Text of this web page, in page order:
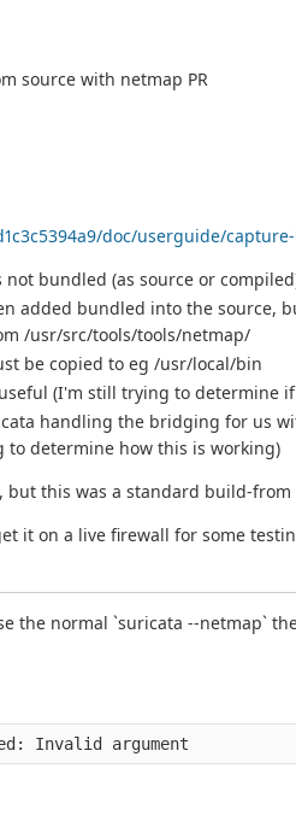
source with netmap PR
doc/userguide/
not bundled (as source or
added bundled into the source,
/usr/src/tools/tools/netmap/
be copied to eg /usr/local/bin
(I'm still trying to determine
handling the bridging for us
to determine how this is working)
this was a standard build-from
on a live firewall for some
the normal `suricata --netmap`